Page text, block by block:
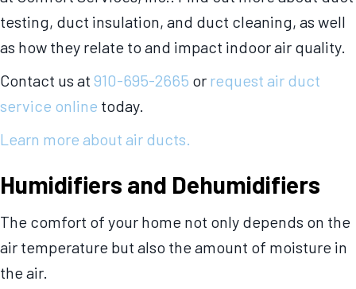
testing, duct insulation, and duct cleaning, as well
as how they relate to and impact indoor air quality.
Contact us at 910-695-2665 or request air duct
service online today.
Learn more about air ducts.
Humidifiers and Dehumidifiers
The comfort of your home not only depends on the
air temperature but also the amount of moisture in
the air.